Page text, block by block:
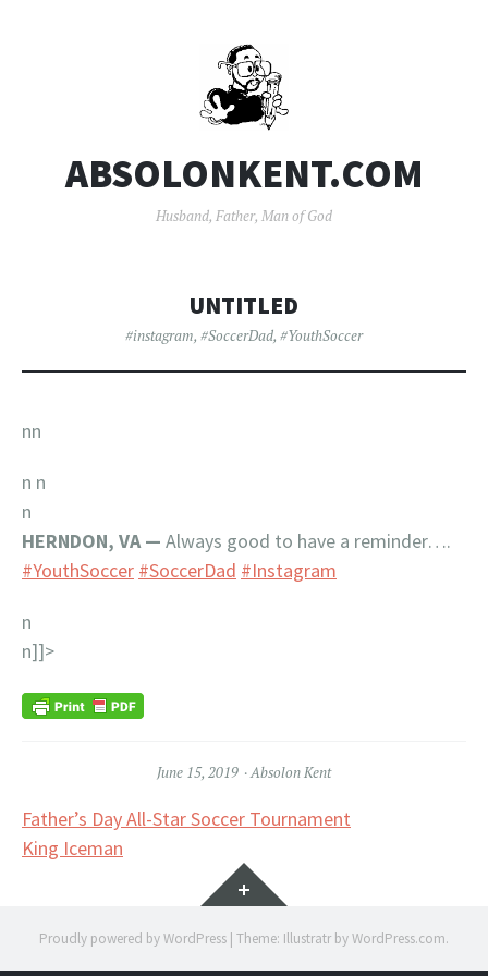
ABSOLONKENT.COM
Husband, Father, Man of God
UNTITLED
#instagram, #SoccerDad, #YouthSoccer
nn
n n
n
HERNDON, VA — Always good to have a reminder….
#YouthSoccer #SoccerDad #Instagram
n
n]]>
June 15, 2019 Absolon Kent
Post
navigation
Father’s Day All-Star Soccer Tournament
King Iceman
Widgets
Proudly powered by WordPress | Theme: Illustratr byWordPress.com.